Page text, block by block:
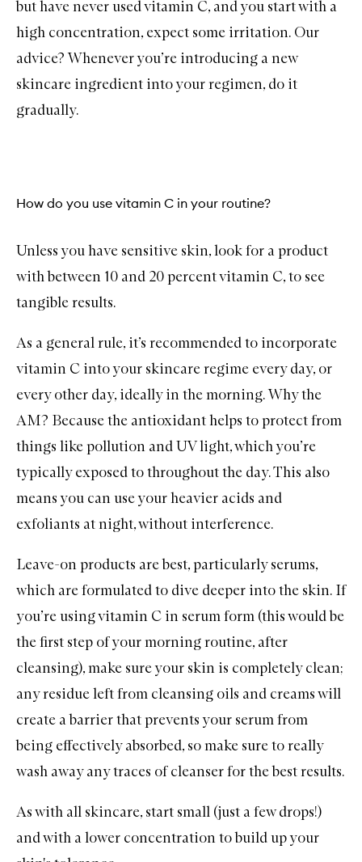
but have never used vitamin C, and you start with a
high concentration, expect some irritation. Our
advice? Whenever you’re introducing a new
skincare ingredient into your regimen, do it
gradually.
How do you use vitamin C in your routine?
Unless you have sensitive skin, look for a product
with between 10 and 20 percent vitamin C, to see
tangible results.
As a general rule, it’s recommended to incorporate
vitamin C into your skincare regime every day, or
every other day, ideally in the morning. Why the
AM? Because the antioxidant helps to protect from
things like pollution and UV light, which you’re
typically exposed to throughout the day. This also
means you can use your heavier acids and
exfoliants at night, without interference.
Leave-on products are best, particularlyserums,
which are formulated to dive deeper into the skin. If
you’re using vitamin C in serum form (this would be
the first step of your morning routine, after
cleansing), make sure your skin is completely clean;
any residue left from cleansing oils and creams will
create a barrier that prevents your serum from
being effectively absorbed, so make sure to really
wash away any traces of cleanser for the best results.
As with all skincare, start small (just a few drops!)
and with a lower concentration to build up your